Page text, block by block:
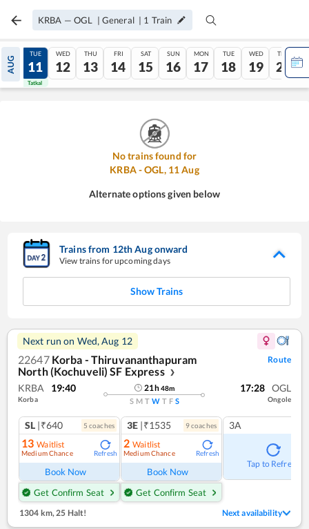
KRBA — OGL | General | 1 Train
AUG
10
Tatkal
TUE
11
Tatkal
WED
12
THU
13
FRI
14
SAT
15
SUN
16
MON
17
TUE
18
WED
19
THU
20
No trains found for
KRBA-OGL, 11Aug
Alternate options given below
Trains from 12thAugonward
View trains for upcoming days
Show Trains
Next run on Wed, Aug 12
22647 Korba - Thiruvananthapuram
North (Kochuveli) SF Express
❯
Route
KRBA 19:40
Korba
21h48m
S M T W T F S
17:28 OGL
Ongole
SL |₹640 5 coaches
13 Waitlist
Medium Chance Refresh
Book Now
Get Confirm Seat
3E |₹1535 9coaches
2 Waitlist
Medium Chance Refresh
Book Now
Get Confirm Seat
3A
Tap to Refresh
1304 km, 25 Halt! Next availability